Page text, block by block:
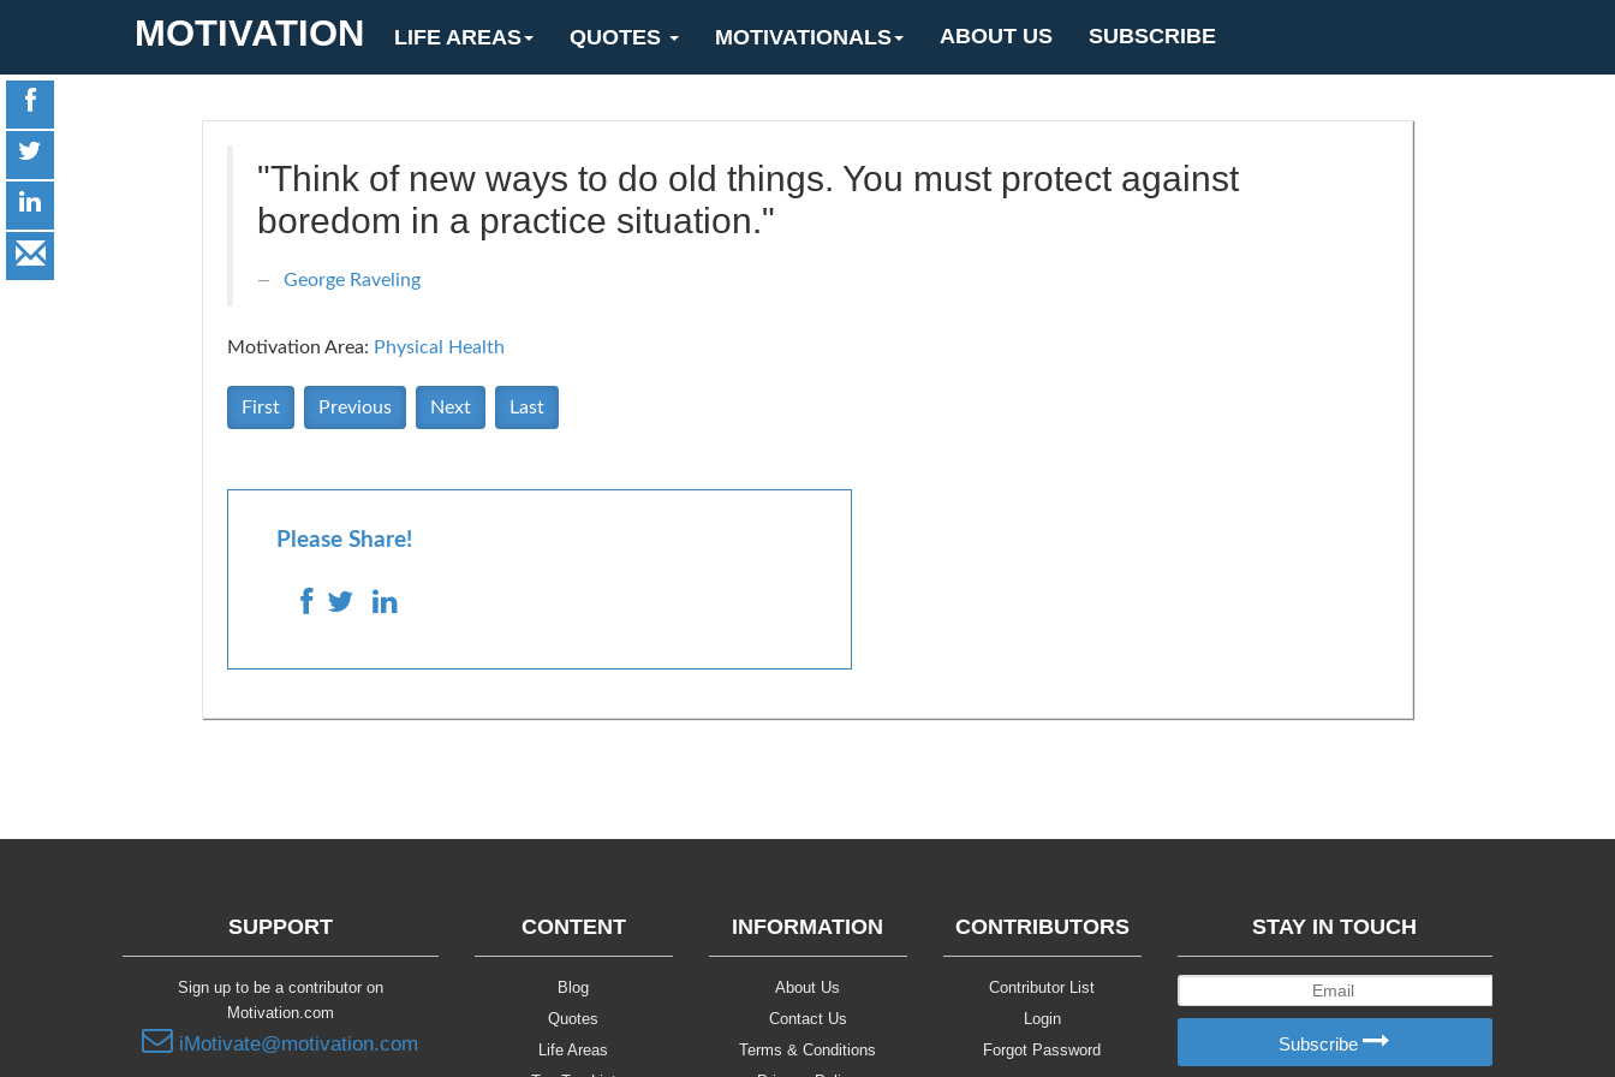
MOTIVATION LIFE AREAS QUOTES MOTIVATIONALS ABOUT US SUBSCRIBE
"Think of new ways to do old things. You must protect against
boredom in a practice situation."
George Raveling
Motivation Area: Physical Health
First Previous Next Last
Please Share!
SUPPORT
Sign up to be a contributor on
Motivation.com
iMotivate@motivation.com
CONTENT
Blog
Quotes
Life Areas
INFORMATION
About Us
Contact Us
Terms & Conditions
CONTRIBUTORS
Contributor List
Login
Forgot Password
STAY IN TOUCH
Subscribe